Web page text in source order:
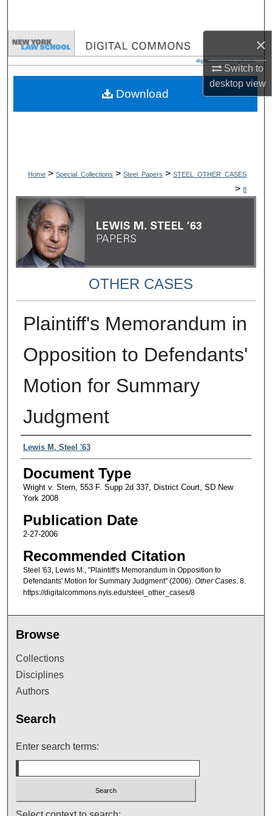
×
Switch to
desktopview
Browse Collections
My Account
Home > Special_Collections > Steel_Papers > STEEL_OTHER_CASES
> 8
OTHER CASES
Plaintiff's Memorandum in
Opposition to Defendants'
Motion for Summary
Judgment
Authors
Lewis M. Steel '63
Document Type
Wright v. Stern, 553 F. Supp 2d 337, District Court, SD New
York 2008
Publication Date
2-27-2006
Recommended Citation
Steel '63, Lewis M., "Plaintiff's Memorandum in Opposition to
Defendants' Motion for Summary Judgment" (2006). Other Cases. 8.
https://digitalcommons.nyls.edu/steel_other_cases/8
Download
Browse
Collections
Disciplines
Authors
Search
Enter search terms: